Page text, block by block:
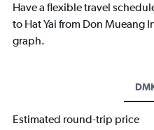
Have a flexible travel
to Hat Yai from Don Mueang
graph.
Estimated round-trip price